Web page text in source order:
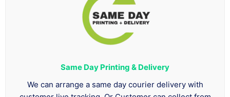
Same Day Printing & Delivery
We can arrange a same day courier delivery with